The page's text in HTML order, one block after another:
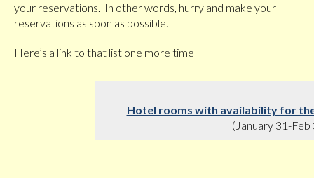
your reservations. In other words, hurry and make your
reservations as soon as possible.
Here’s a link to that list one more time
Hotel rooms with availability for
(January 31-Feb